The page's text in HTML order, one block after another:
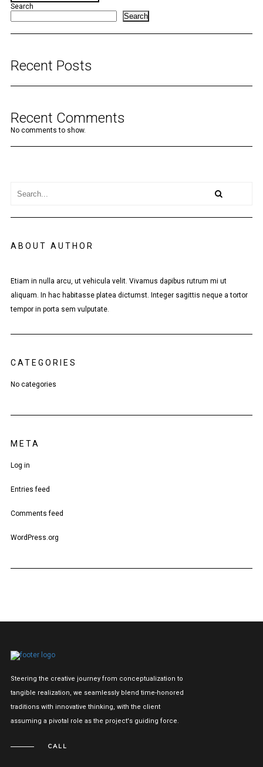
Search
Search
Recent Posts
Recent Comments
No comments to show.
ABOUT AUTHOR
Etiam in nulla arcu, ut vehicula velit. Vivamus dapibus rutrum mi ut
aliquam. In hac habitasse platea dictumst. Integer sagittis neque a tortor
tempor in porta sem vulputate.
CATEGORIES
No categories
META
Log in
Entries feed
Comments feed
WordPress.org
Steering the creative journey from conceptualization to
tangible realization, we seamlessly blend time-honored
traditions with innovative thinking, with the client
assuming a pivotal role as the project's guiding force.
CALL